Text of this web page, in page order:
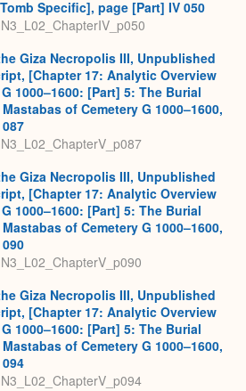
Specific], page [Part] IV 050
Giza Necropolis III, Unpublished
[Chapter 17: Analytic Overview
1000–1600: [Part] 5: The Burial
of Cemetery G 1000–1600,
Giza Necropolis III, Unpublished
[Chapter 17: Analytic Overview
1000–1600: [Part] 5: The Burial
of Cemetery G 1000–1600,
Giza Necropolis III, Unpublished
[Chapter 17: Analytic Overview
1000–1600: [Part] 5: The Burial
of Cemetery G 1000–1600,